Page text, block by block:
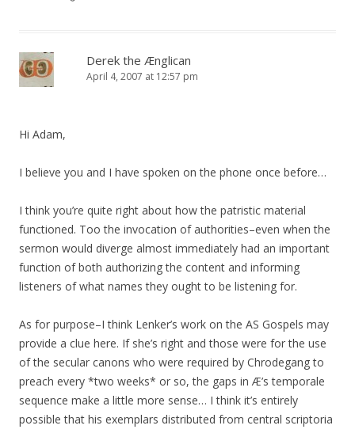
Derek the Ænglican
April 4, 2007 at 12:57 pm
Hi Adam,
I believe you and I have spoken on the phone once before…
I think you’re quite right about how the patristic material
functioned. Too the invocation of authorities–even when the
sermon would diverge almost immediately had an important
function of both authorizing the content and informing
listeners of what names they ought to be listening for.
As for purpose–I think Lenker’s work on the AS Gospels may
provide a clue here. If she’s right and those were for the use
of the secular canons who were required by Chrodegang to
preach every *two weeks* or so, the gaps in Æ’s temporale
sequence make a little more sense… I think it’s entirely
possible that his exemplars distributed from central scriptoria